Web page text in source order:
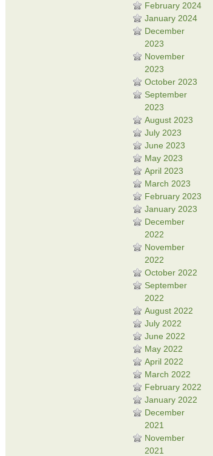
February 2024
January 2024
December
2023
November
2023
October 2023
September
2023
August 2023
July 2023
June 2023
May 2023
April 2023
March 2023
February 2023
January 2023
December
2022
November
2022
October 2022
September
2022
August 2022
July 2022
June 2022
May 2022
April 2022
March 2022
February 2022
January 2022
December
2021
November
2021